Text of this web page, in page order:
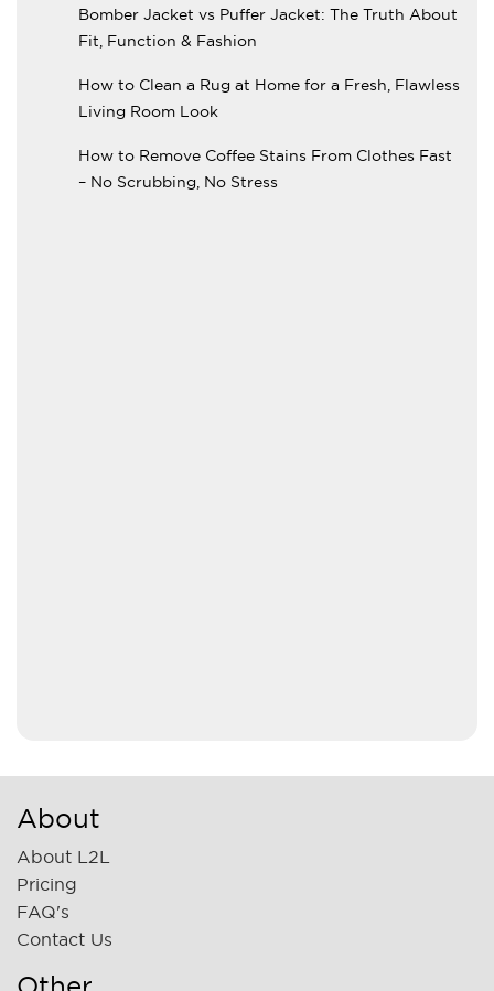
Bomber Jacket vs Puffer Jacket: The Truth About
Fit, Function & Fashion
How to Clean a Rug at Home for a Fresh, Flawless
Living Room Look
How to Remove Coffee Stains From Clothes Fast
– No Scrubbing, No Stress
About
About L2L
Pricing
FAQ's
Contact Us
Other